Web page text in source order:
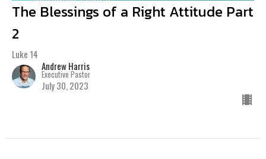
The Blessings of a Right Attitude Part
2
Luke 14
Andrew Harris
Executive Pastor
July 30, 2023